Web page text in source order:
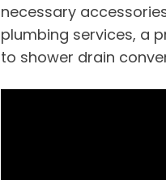
necessary
plumbing services, a
to shower drain